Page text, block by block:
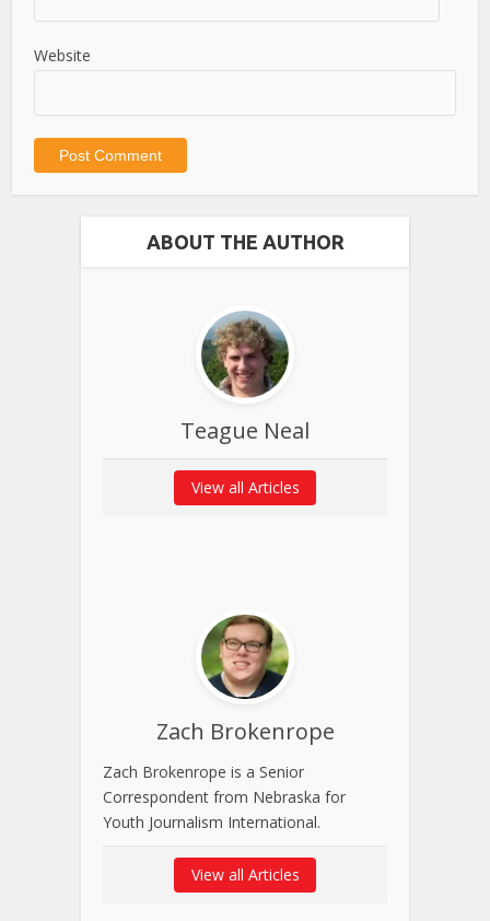
Website
ABOUT THE AUTHOR
Teague Neal
View all Articles
Zach Brokenrope
Zach Brokenrope is a Senior
Correspondent from Nebraska for
Youth Journalism International.
View all Articles